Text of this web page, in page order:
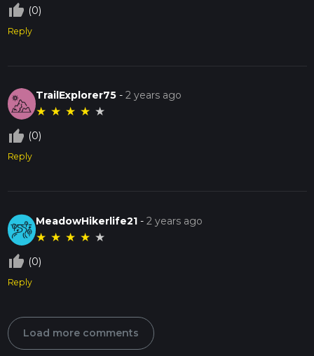
thumb_up_off_alt (0)
Reply
TrailExplorer75 -2 years ago
★ ★ ★ ★ ★
thumb_up_off_alt (0)
Reply
MeadowHikerlife21 -2 years ago
★ ★ ★ ★ ★
thumb_up_off_alt (0)
Reply
Load more comments